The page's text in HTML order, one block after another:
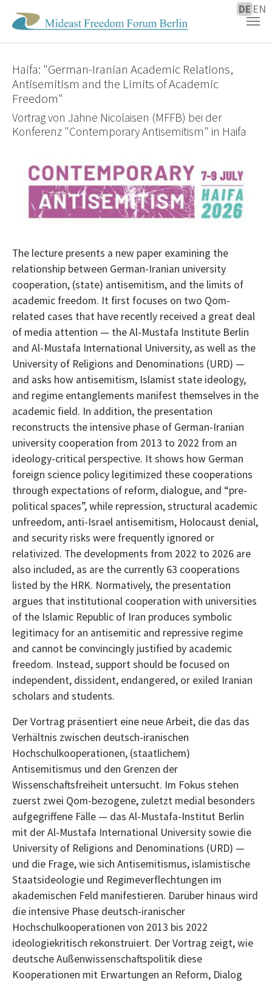
DE EN
Haifa: "German-Iranian Academic Relations,
Antisemitism and the Limits of Academic
Freedom"
Vortrag von Jahne Nicolaisen (MFFB) bei der
Konferenz "Contemporary Antisemitism" in Haifa
The lecture presents a new paper examining the
relationship between German-Iranian university
cooperation, (state) antisemitism, and the limits of
academic freedom. It first focuses on two Qom-
related cases that have recently received a great deal
of media attention — the Al-Mustafa Institute Berlin
and Al-Mustafa International University, as well as the
University of Religions and Denominations (URD) —
and asks how antisemitism, Islamist state ideology,
and regime entanglements manifest themselves in the
academic field. In addition, the presentation
reconstructs the intensive phase of German-Iranian
university cooperation from 2013 to 2022 from an
ideology-critical perspective. It shows how German
foreign science policy legitimized these cooperations
through expectations of reform, dialogue, and “pre-
political spaces”, while repression, structural academic
unfreedom, anti-Israel antisemitism, Holocaust denial,
and security risks were frequently ignored or
relativized. The developments from 2022 to 2026 are
also included, as are the currently 63 cooperations
listed by the HRK. Normatively, the presentation
argues that institutional cooperation with universities
of the Islamic Republic of Iran produces symbolic
legitimacy for an antisemitic and repressive regime
and cannot be convincingly justified by academic
freedom. Instead, support should be focused on
independent, dissident, endangered, or exiled Iranian
scholars and students.
Der Vortrag präsentiert eine neue Arbeit, die das das
Verhältnis zwischen deutsch-iranischen
Hochschulkooperationen, (staatlichem)
Antisemitismus und den Grenzen der
Wissenschaftsfreiheit untersucht. Im Fokus stehen
zuerst zwei Qom-bezogene, zuletzt medial besonders
aufgegriffene Fälle — das Al-Mustafa-Institut Berlin
mit der Al-Mustafa International University sowie die
University of Religions and Denominations (URD) —
und die Frage, wie sich Antisemitismus, islamistische
Staatsideologie und Regimeverflechtungen im
akademischen Feld manifestieren. Darüber hinaus wird
die intensive Phase deutsch-iranischer
Hochschulkooperationen von 2013 bis 2022
ideologiekritisch rekonstruiert. Der Vortrag zeigt, wie
deutsche Außenwissenschaftspolitik diese
Kooperationen mit Erwartungen an Reform, Dialog